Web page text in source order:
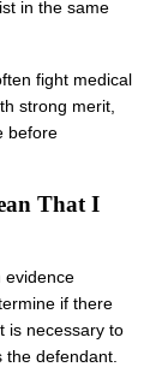
in the same
fight medical
strong merit,
before
That I
evidence
if there
is necessary to
defendant.